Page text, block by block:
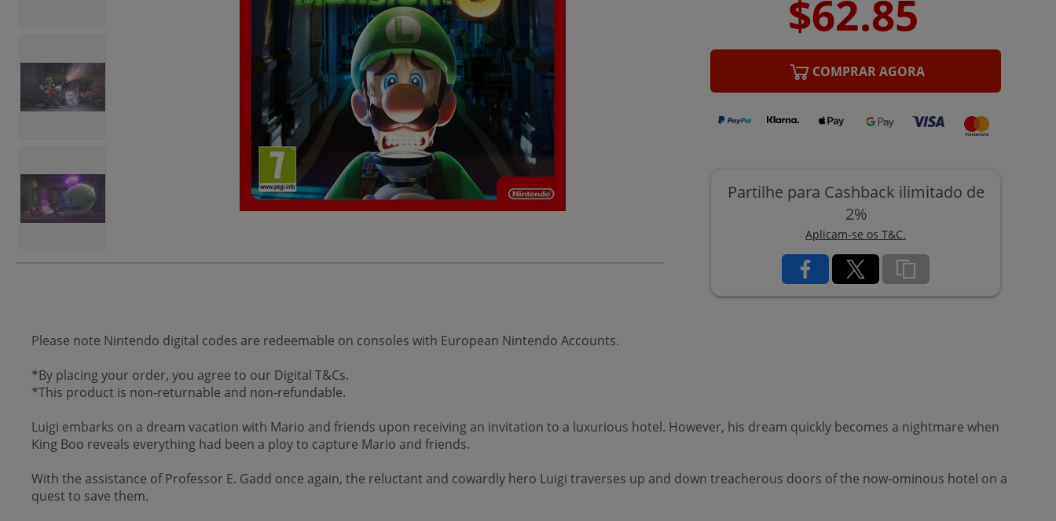
COMPRAR AGORA
Partilhe para Cashback ilimitado de
2%
Aplicam-se os T&C.
Please note Nintendo digital codes are redeemable on consoles with European Nintendo Accounts.
*By placing your order, you agree to our Digital T&Cs.
*This product is non-returnable and non-refundable.
Luigi embarks on a dream vacation with Mario and friends upon receiving an invitation to a luxurious hotel. However, his dream quickly becomes a nightmare when
King Boo reveals everything had been a ploy to capture Mario and friends.
With the assistance of Professor E. Gadd once again, the reluctant and cowardly hero Luigi traverses up and down treacherous doors of the now-ominous hotel on a
quest to save them.